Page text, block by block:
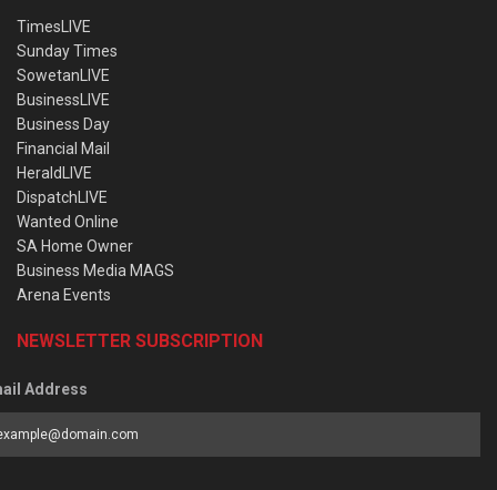
TimesLIVE
Sunday Times
SowetanLIVE
BusinessLIVE
Business Day
Financial Mail
HeraldLIVE
DispatchLIVE
Wanted Online
SA Home Owner
Business Media MAGS
Arena Events
NEWSLETTER SUBSCRIPTION
Address